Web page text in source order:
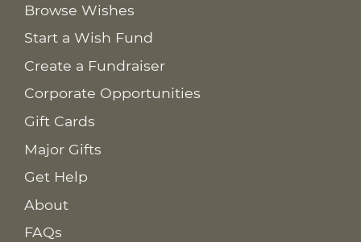
Browse Wishes
Start a Wish Fund
Create a Fundraiser
Corporate Opportunities
Gift Cards
Major Gifts
Get Help
About
FAQs